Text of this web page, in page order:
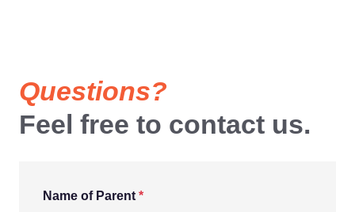
Questions?
Feel free to contact us.
Name of Parent *